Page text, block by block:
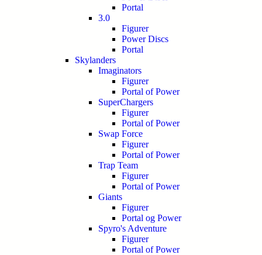
Portal
3.0
Figurer
Power Discs
Portal
Skylanders
Imaginators
Figurer
Portal of Power
SuperChargers
Figurer
Portal of Power
Swap Force
Figurer
Portal of Power
Trap Team
Figurer
Portal of Power
Giants
Figurer
Portal og Power
Spyro's Adventure
Figurer
Portal of Power